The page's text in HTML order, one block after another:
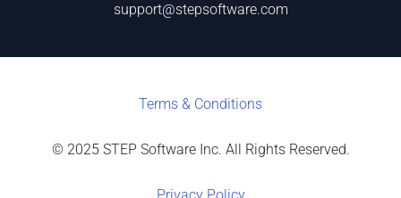
support@stepsoftware.com
Terms & Conditions
© 2025 STEP Software Inc. All Rights Reserved.